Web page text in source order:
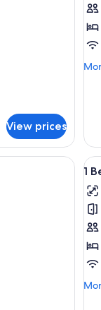
View prices
(B)
room with a large bed,
all
for
1
1